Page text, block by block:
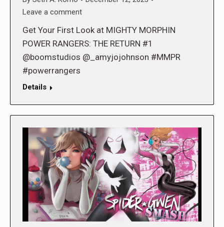
Leave a comment
Get Your First Look at MIGHTY MORPHIN
POWER RANGERS: THE RETURN #1
@boomstudios @_amyjojohnson #MMPR
#powerrangers
Details